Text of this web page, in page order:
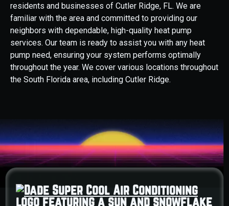
residents and businesses of Cutler Ridge, FL. We are
familiar with the area and committed to providing our
neighbors with dependable, high-quality heat pump
services. Our team is ready to assist you with any heat
pump need, ensuring your system performs optimally
throughout the year. We cover various locations throughout
the South Florida area, including Cutler Ridge.